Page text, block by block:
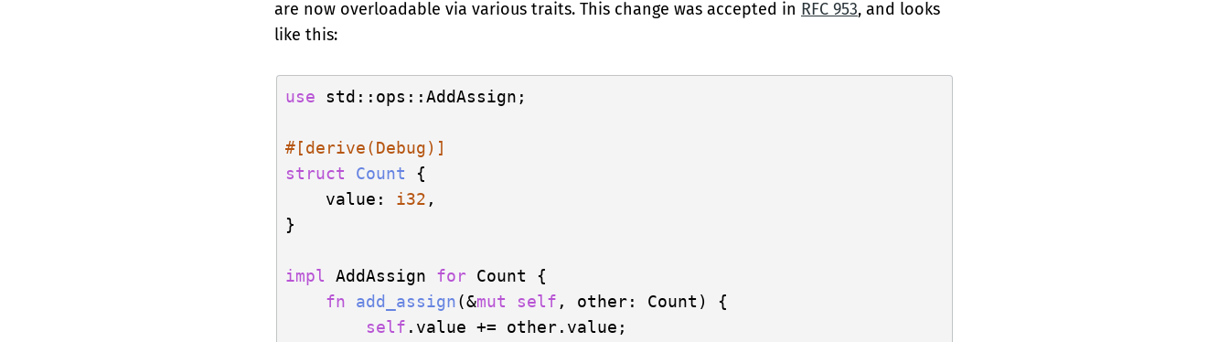
are now overloadable via various traits. This change was accepted in RFC 953, and looks
like this:
use std::ops::AddAssign;
#[derive(Debug)]
struct
Count
{
    value:
i32 ,
}
impl AddAssign for Count {
fn
add_assign(&mut self , other: Count) {
self .value += other.value;